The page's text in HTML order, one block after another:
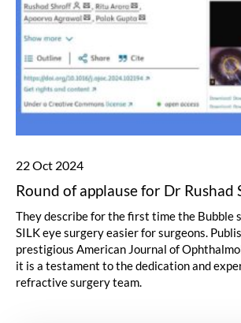
22 Oct 2024
Round of applause for Dr Rushad
They describe for the first time the Bubble
SILK eye surgery easier for surgeons.
prestigious American Journal of
it is a testament to the dedication and
refractive surgery team.